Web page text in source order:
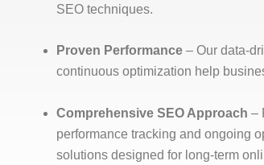
SEO techniques.
Proven Performance – Our data-
continuous optimization help
Comprehensive SEO Approach –
performance tracking and ongoing
solutions designed for long-term